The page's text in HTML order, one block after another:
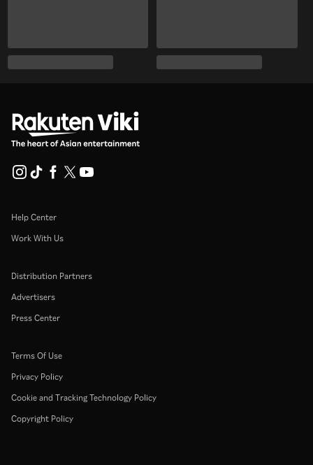
Help Center
Work With Us
Distribution Partners
Advertisers
Press Center
Terms Of Use
Privacy Policy
Cookie and Tracking Technology Policy
Copyright Policy